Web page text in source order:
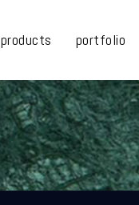
products portfolio